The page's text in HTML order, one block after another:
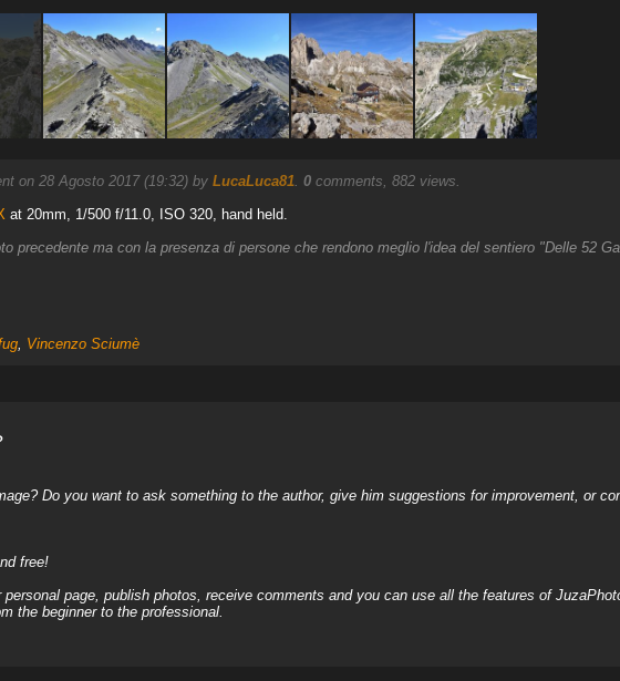
on 28 Agosto 2017 (19:32) by LucaLuca81. 0comments, 882 views.
at 20mm, 1/500 f/11.0, ISO 320, hand held.
precedente ma con la presenza di persone che rendono meglio l'idea del sentiero "Delle 52
, Vincenzo Sciumè
Do you want to ask something to the author, give him suggestions for improvement, or
free!
page, publish photos, receive comments and you can use all the features of
the beginner to the professional.